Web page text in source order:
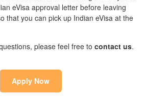
eVisa approval letter before leaving
that you can pick up Indian eVisa at the
please feel free to contact us.
Apply Now